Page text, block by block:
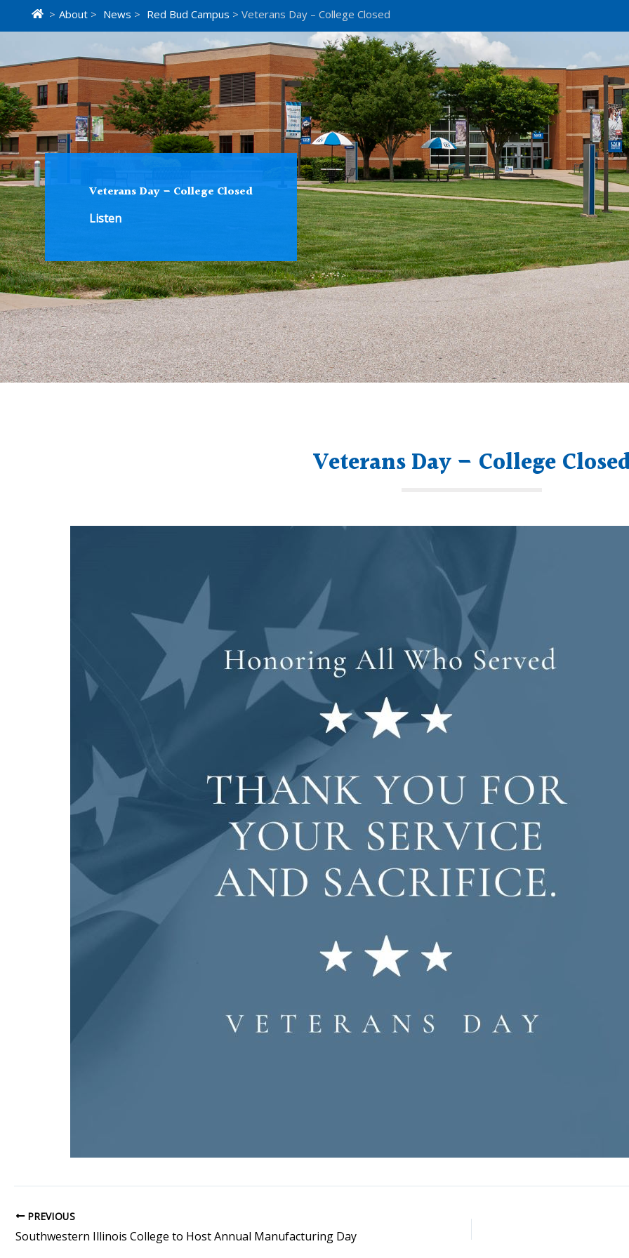
> About> News > Red Bud Campus > Veterans Day – College Closed
Veterans Day – College Closed
Listen
Veterans Day – College
PREVIOUS
Southwestern Illinois College to Host Annual Manufacturing Day